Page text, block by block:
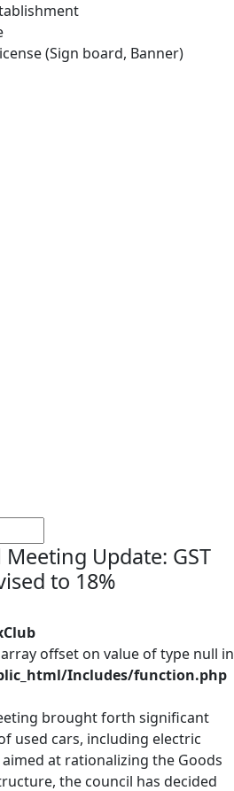
(Sign board, Banner)
Update: GST
to 18%
offset on value of type null in
Includes/function.php
brought forth significant
used cars, including electric
aimed at rationalizing the Goods
the council has decided